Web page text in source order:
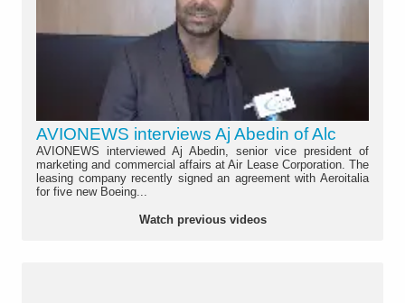
AVIONEWS interviews Aj Abedin of Alc
AVIONEWS interviewed Aj Abedin, senior vice president of
marketing and commercial affairs at Air Lease Corporation. The
leasing company recently signed an agreement with Aeroitalia
for five new Boeing...
Watch previous videos